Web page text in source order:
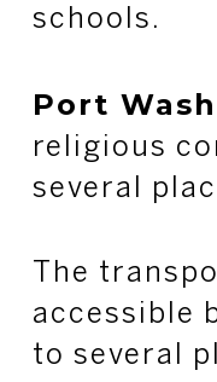
schools.
Port
religious
several
The
accessible
to several